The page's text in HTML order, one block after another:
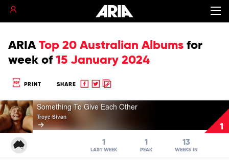
ARIA Top 20 Australian Albums for
week of 15 January 2024
PRINT SHARE
Share
Facebook
Share
twitter
Copy
clipboard
1
Play
video
Something
To
Give
Each
Something To Give Each Other
Troye Sivan
1
LAST WEEK
1
PEAK
13
WEEKS IN